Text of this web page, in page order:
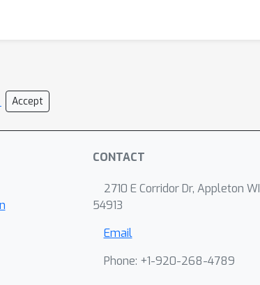
Accept
CONTACT
2710 E Corridor Dr, Appleton WI
54913
Email
Phone: +1-920-268-4789